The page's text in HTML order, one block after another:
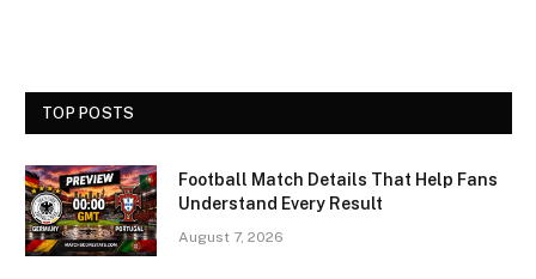
TOP POSTS
Football Match Details That Help Fans
Understand Every Result
August 7, 2026